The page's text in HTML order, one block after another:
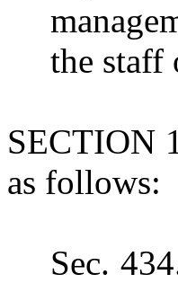
the staff
SECTION
as follows:
Sec.